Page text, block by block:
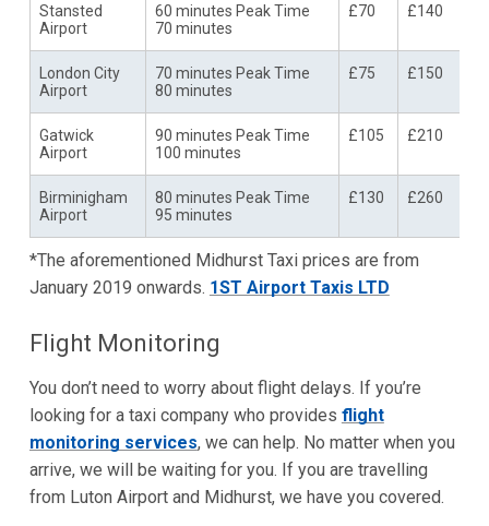
Stansted
Airport
60 minutes Peak Time
70 minutes
£70 £140
London City
Airport
70 minutes Peak Time
80 minutes
£75 £150
Gatwick
Airport
90 minutes Peak Time
100 minutes
£105 £210
Birminigham
Airport
80 minutes Peak Time
95 minutes
£130 £260
*The aforementioned Midhurst Taxi prices are from
January 2019 onwards. 1ST Airport Taxis LTD
Flight Monitoring
You don’t need to worry about flight delays. If you’re
looking for a taxi company who provides flight
monitoring services, we can help. No matter when you
arrive, we will be waiting for you. If you are travelling
from Luton Airport and Midhurst, we have you covered.